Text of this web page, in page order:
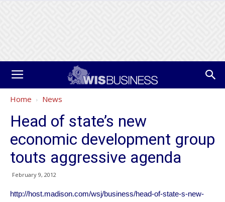
Home News
Head of state’s new
economic development group
touts aggressive agenda
February 9, 2012
http://host.madison.com/wsj/business/head-of-state-s-new-